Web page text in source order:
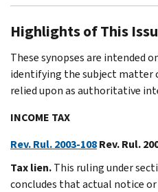
Highlights of This
These synopses are intended
identifying the subject matter
relied upon as authoritative
INCOME TAX
Rev. Rul. 2003-108Rev. Rul.
Tax lien.This ruling under
concludes that actual notice